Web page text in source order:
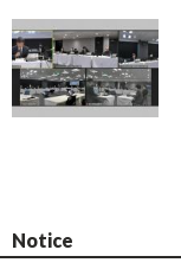
Notice